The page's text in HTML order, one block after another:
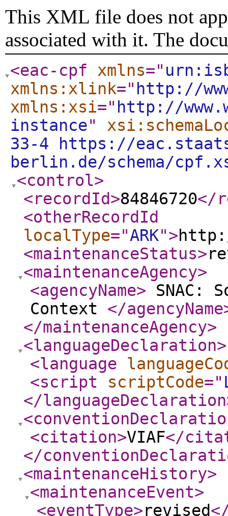
This XML file does not
associated with it. The
<eac-cpf xmlns="
xmlns:xlink=" http://
xmlns:xsi=" http://
instance"
33-4 https://
berlin.de/schema/
<control>
<recordId>84846720</
<otherRecordId
localType="ARK">
<maintenanceStatus>
<maintenanceAgency>
<agencyName> SNAC:
Context </agencyName
</maintenanceAgency>
<languageDeclaration>
<language
<script
scriptCode="
</languageDeclaration
<citation>VIAF</
</
<maintenanceHistory>
<maintenanceEvent>
<eventType>revised